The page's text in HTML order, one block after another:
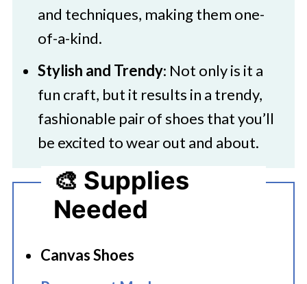
and techniques, making them one-
of-a-kind.
Stylish and Trendy: Not only is it a
fun craft, but it results in a trendy,
fashionable pair of shoes that you’ll
be excited to wear out and about.
🎨 Supplies
Needed
Canvas Shoes